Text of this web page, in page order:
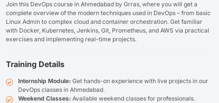
Join this DevOps course in Ahmedabad by Grras, where you will get a
complete overview of the modern techniques used in DevOps – from basic
Linux Admin to complex cloud and container orchestration. Get familiar
with Docker, Kubernetes, Jenkins, Git, Prometheus, and AWS via practical
exercises and implementing real-time projects.
Training Details
Internship Module: Get hands-on experience with live projects in our
DevOps classes in Ahmedabad.
Weekend Classes: Available weekend classes for professionals.